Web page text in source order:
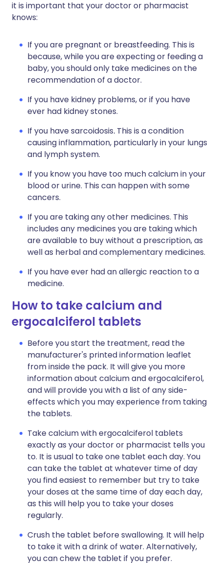
it is important that your doctor or pharmacist
knows:
If you are pregnant or breastfeeding. This is
because, while you are expecting or feeding a
baby, you should only take medicines on the
recommendation of a doctor.
If you have kidney problems, or if you have
ever had kidney stones.
If you have sarcoidosis. This is a condition
causing inflammation, particularly in your lungs
and lymph system.
If you know you have too much calcium in your
blood or urine. This can happen with some
cancers.
If you are taking any other medicines. This
includes any medicines you are taking which
are available to buy without a prescription, as
well as herbal and complementary medicines.
If you have ever had an allergic reaction to a
medicine.
How to take calcium and
ergocalciferol tablets
Before you start the treatment, read the
manufacturer's printed information leaflet
from inside the pack. It will give you more
information about calcium and ergocalciferol,
and will provide you with a list of any side-
effects which you may experience from taking
the tablets.
Take calcium with ergocalciferol tablets
exactly as your doctor or pharmacist tells you
to. It is usual to take one tablet each day. You
can take the tablet at whatever time of day
you find easiest to remember but try to take
your doses at the same time of day each day,
as this will help you to take your doses
regularly.
Crush the tablet before swallowing. It will help
to take it with a drink of water. Alternatively,
you can chew the tablet if you prefer.